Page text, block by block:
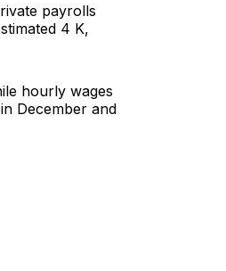
payrolls
4 K,
hourly wages
December and